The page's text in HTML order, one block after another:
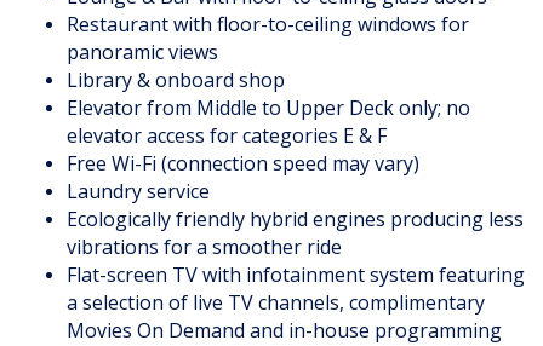
Restaurant with floor-to-ceiling windows for
panoramic views
Library & onboard shop
Elevator from Middle to Upper Deck only; no
elevator access for categories E & F
Free Wi-Fi (connection speed may vary)
Laundry service
Ecologically friendly hybrid engines producing less
vibrations for a smoother ride
Flat-screen TV with infotainment system featuring
a selection of live TV channels, complimentary
Movies On Demand and in-house programming